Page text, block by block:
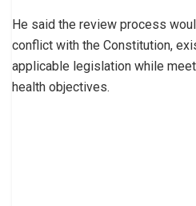
He said the review process
conflict with the Constitution,
applicable legislation while
health objectives.